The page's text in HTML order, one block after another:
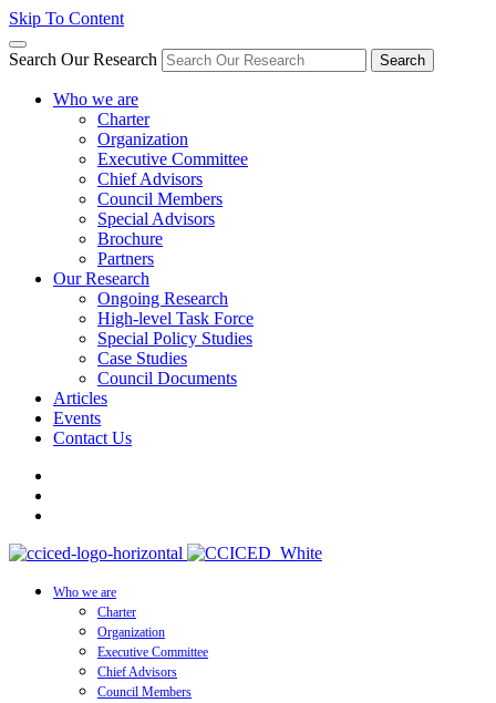
Skip To Content
Search Our Research Search
Who we are
Charter
Organization
Executive Committee
Chief Advisors
Council Members
Special Advisors
Brochure
Partners
Our Research
Ongoing Research
High-level Task Force
Special Policy Studies
Case Studies
Council Documents
Articles
Events
Contact Us
Who we are
Charter
Organization
Executive Committee
Chief Advisors
Council Members